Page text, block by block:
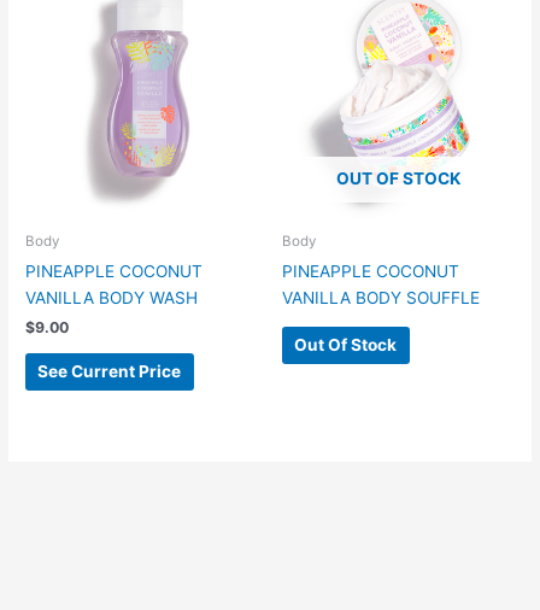
Body
PINEAPPLE COCONUT
VANILLA BODY WASH
$9.00
See Current Price
OUT OF STOCK
Body
PINEAPPLE COCONUT
VANILLA BODY SOUFFLE
Out Of Stock